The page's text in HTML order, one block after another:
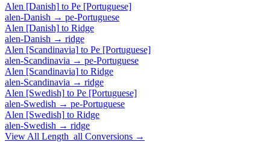
Alen [Danish] to Pe [Portuguese]
alen-Danish → pe-Portuguese
Alen [Danish] to Ridge
alen-Danish → ridge
Alen [Scandinavia] to Pe [Portuguese]
alen-Scandinavia → pe-Portuguese
Alen [Scandinavia] to Ridge
alen-Scandinavia → ridge
Alen [Swedish] to Pe [Portuguese]
alen-Swedish → pe-Portuguese
Alen [Swedish] to Ridge
alen-Swedish → ridge
View All Length_all Conversions →